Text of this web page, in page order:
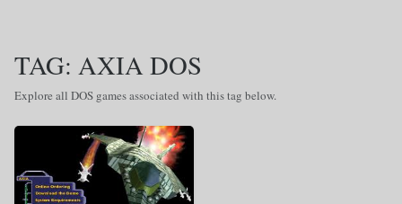
TAG: AXIA DOS
Explore all DOS games associated with this tag below.